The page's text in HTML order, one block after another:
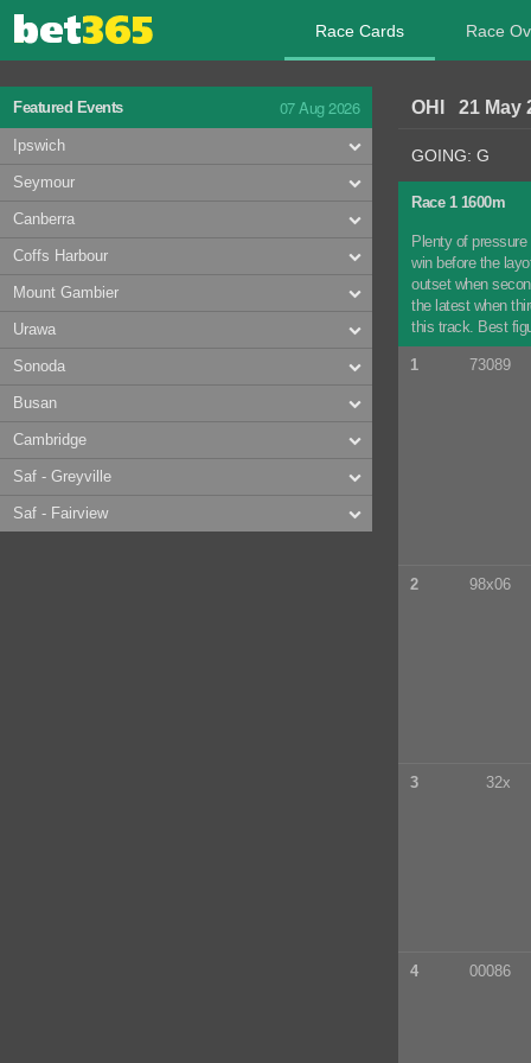
Race Cards Race
Featured Events 07 Aug 2026
Ipswich
Seymour
Canberra
Coffs Harbour
Mount Gambier
Urawa
Sonoda
Busan
Cambridge
Saf - Greyville
Saf - Fairview
OHI 21 May
GOING: G
Race 1 1600m
Plenty of
win before the
outset when
the latest when
this track. Best
1 73089
2 98x06
3 32x
4 00086